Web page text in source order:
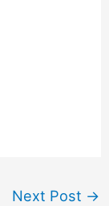
Next Post →